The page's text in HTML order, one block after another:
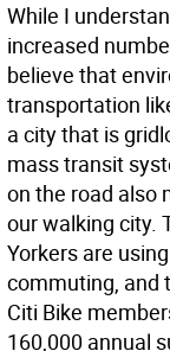
While I
increased
believe that
transportation
a city that is
mass transit
on the road also
our walking city.
Yorkers are
commuting, and
Citi Bike
160,000 annual